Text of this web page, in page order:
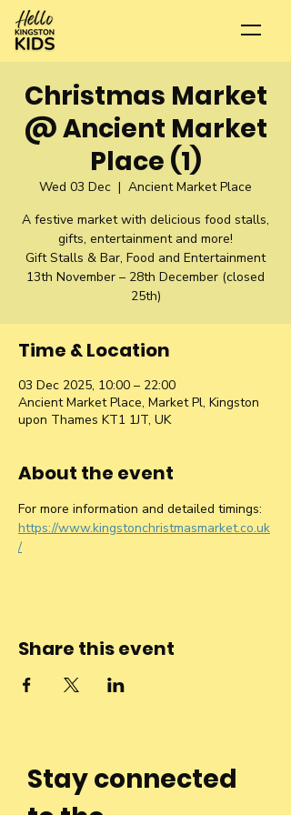
Christmas Market
@ Ancient Market
Place (1)
Wed 03 Dec
  |
Ancient Market Place
A festive market with delicious food stalls,
gifts, entertainment and more!
Gift Stalls & Bar, Food and Entertainment
13th November – 28th December (closed
25th)
Time & Location
03 Dec 2025, 10:00 – 22:00
Ancient Market Place, Market Pl, Kingston
upon Thames KT1 1JT, UK
About the event
For more information and detailed timings:
https://www.kingstonchristmasmarket.co.uk
/
Share this event
Stay connected